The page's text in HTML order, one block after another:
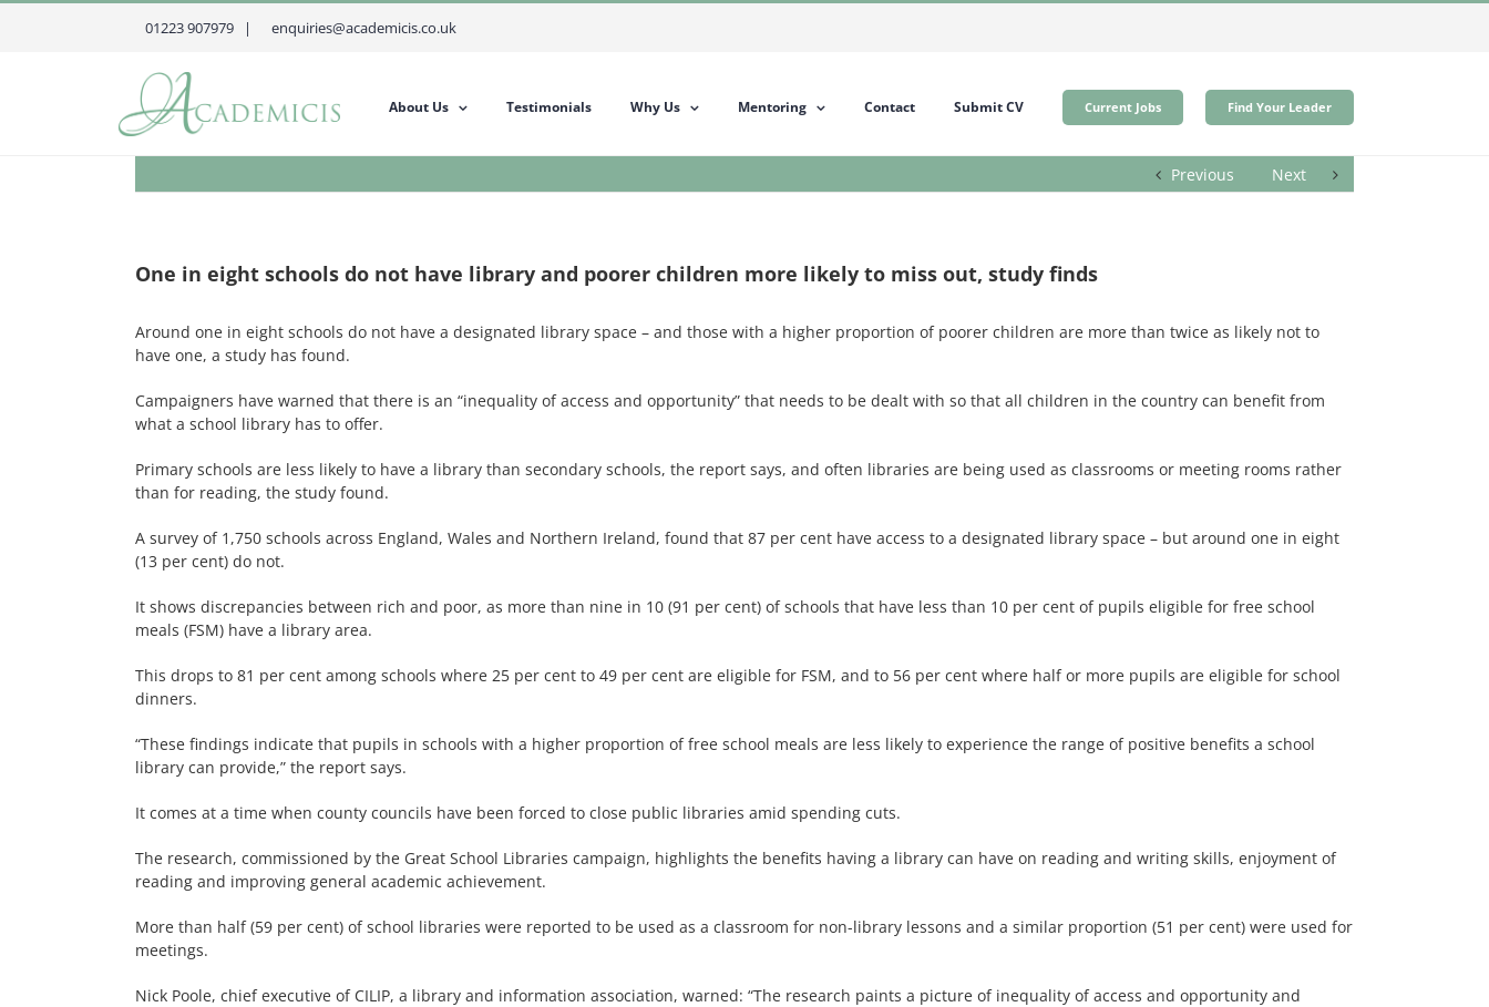
Skip
01223 907979 | enquiries@academicis.co.uk
About Us Testimonials Why Us Mentoring Contact Submit CV Current Jobs Find Your Leader
Previous Next
One in eight schools do not have library and poorer children more likely to miss out, study finds
Around one in eight schools do not have a designated library space – and those with a higher proportion of poorer children are more than twice as likely not to
have one, a study has found.
Campaigners have warned that there is an “inequality of access and opportunity” that needs to be dealt with so that all children in the country can benefit from
what a school library has to offer.
Primary schools are less likely to have a library than secondary schools, the report says, and often libraries are being used as classrooms or meeting rooms rather
than for reading, the study found.
A survey of 1,750 schools across England, Wales and Northern Ireland, found that 87 per cent have access to a designated library space – but around one in eight
(13 per cent) do not.
It shows discrepancies between rich and poor, as more than nine in 10 (91 per cent) of schools that have less than 10 per cent of pupils eligible for free school
meals (FSM) have a library area.
This drops to 81 per cent among schools where 25 per cent to 49 per cent are eligible for FSM, and to 56 per cent where half or more pupils are eligible for school
dinners.
“These findings indicate that pupils in schools with a higher proportion of free school meals are less likely to experience the range of positive benefits a school
library can provide,” the report says.
It comes at a time when county councils have been forced to close public libraries amid spending cuts.
The research, commissioned by the Great School Libraries campaign, highlights the benefits having a library can have on reading and writing skills, enjoyment of
reading and improving general academic achievement.
More than half (59 per cent) of school libraries were reported to be used as a classroom for non-library lessons and a similar proportion (51 per cent) were used for
meetings.
Nick Poole, chief executive of CILIP, a library and information association, warned: “The research paints a picture of inequality of access and opportunity and